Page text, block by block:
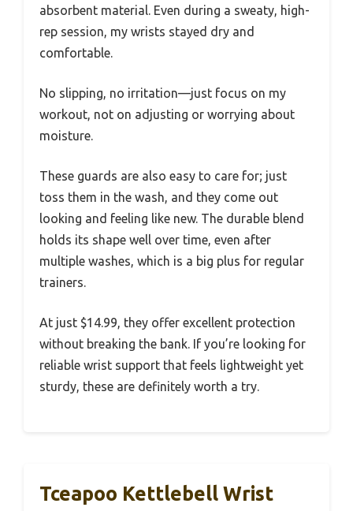
absorbent material. Even during a sweaty, high-
rep session, my wrists stayed dry and
comfortable.
No slipping, no irritation—just focus on my
workout, not on adjusting or worrying about
moisture.
These guards are also easy to care for; just
toss them in the wash, and they come out
looking and feeling like new. The durable blend
holds its shape well over time, even after
multiple washes, which is a big plus for regular
trainers.
At just $14.99, they offer excellent protection
without breaking the bank. If you’re looking for
reliable wrist support that feels lightweight yet
sturdy, these are definitely worth a try.
Tceapoo Kettlebell Wrist